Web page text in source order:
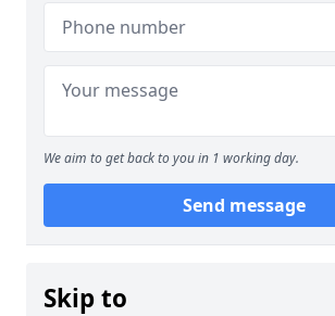
We aim to get back to you in 1 working day.
Send message
Skip to